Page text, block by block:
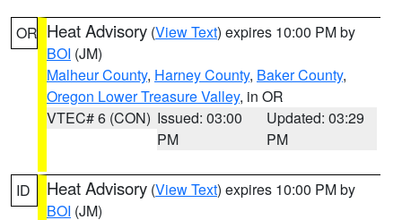
OR Heat Advisory (View Text) expires 10:00 PM by
BOI (JM)
Malheur County, Harney County, Baker County,
Oregon Lower Treasure Valley, in OR
VTEC# 6 (CON) Issued: 03:00
PM
Updated: 03:29
PM
ID Heat Advisory (View Text) expires 10:00 PM by
BOI (JM)